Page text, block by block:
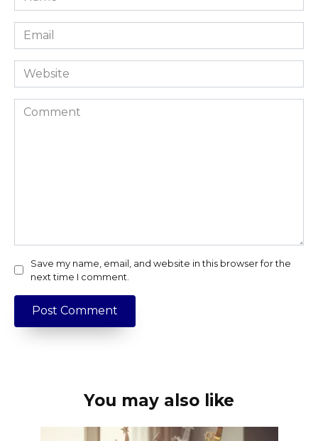
*
Email
*
Website
Comment
Save my name, email, and website in this browser for the
next time I comment.
You may also like